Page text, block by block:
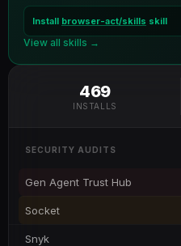
Install browser-act/skills skill
View all skills →
469
INSTALLS
SECURITY AUDITS
Gen Agent Trust Hub
Socket
Snyk